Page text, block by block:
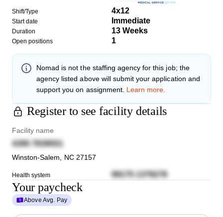
Shift/Type 4x12
Start date Immediate
Duration 13 Weeks
Open positions 1
Nomad is not the staffing agency for this job; the
agency listed above will submit your application and
support you on assignment. Learn more.
Register to see facility details
Facility name
4395 7839551
Winston-Salem NC 27157
Health system 99175 1379278
Your paycheck
Above Avg. Pay